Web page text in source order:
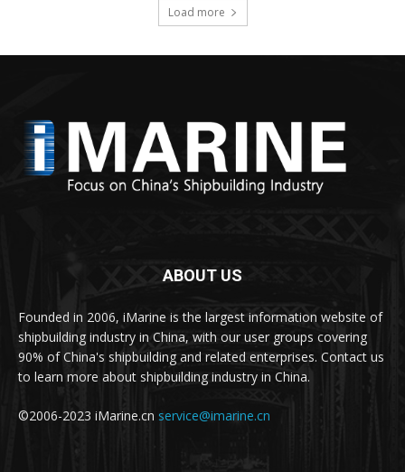
Load more
ABOUT US
Founded in 2006, iMarine is the largest information website of
shipbuilding industry in China, with our user groups covering
90% of China's shipbuilding and related enterprises. Contact us
to learn more about shipbuilding industry in China.
©2006-2023 iMarine.cn service@imarine.cn